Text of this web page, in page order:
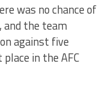
was no chance of
and the team
against five
in the AFC